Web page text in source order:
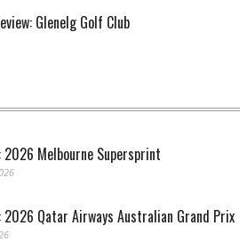
Glenelg Golf Club
2026 Melbourne Supersprint
2026 Qatar Airways Australian Grand Prix